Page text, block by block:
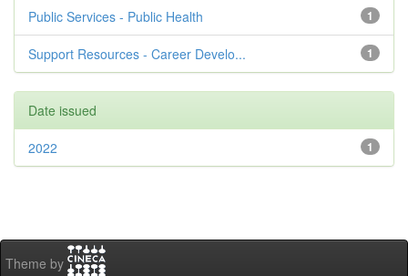
1
Public Services - Public Health
1
Support Resources - Career Develo...
Date issued
1
2022
Theme by